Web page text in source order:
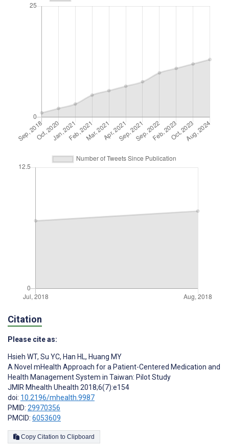
Citation
Please cite as:
Hsieh WT, Su YC, Han HL, Huang MY
A Novel mHealth Approach for a Patient-Centered Medication and
Health Management System in Taiwan: Pilot Study
JMIR Mhealth Uhealth 2018;6(7):e154
doi: 10.2196/mhealth.9987
PMID: 29970356
PMCID: 6053609
Copy Citation to Clipboard